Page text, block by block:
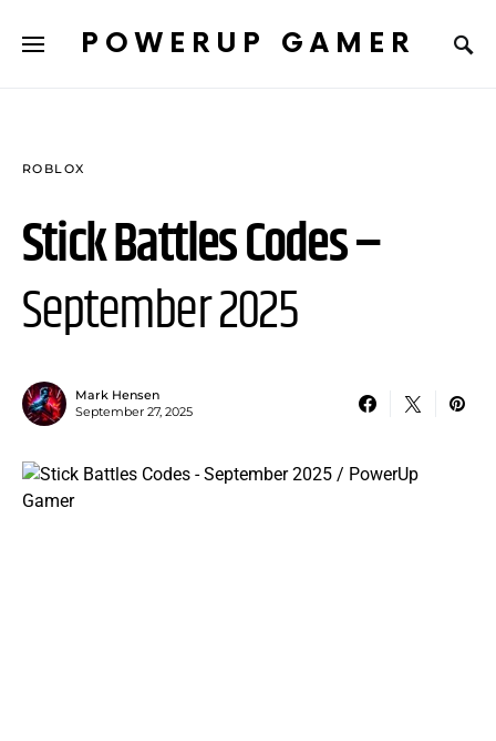
POWERUP GAMER
ROBLOX
Stick Battles Codes –
September 2025
Mark Hensen
September 27, 2025